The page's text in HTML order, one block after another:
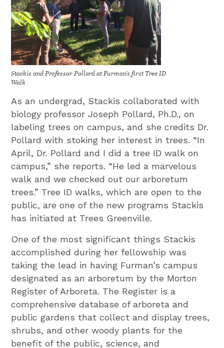
Stackis and Professor Pollard at Furman’s first Tree ID
Walk
As an undergrad, Stackis collaborated with
biology professor Joseph Pollard, Ph.D., on
labeling trees on campus, and she credits Dr.
Pollard with stoking her interest in trees. “In
April, Dr. Pollard and I did a tree ID walk on
campus,” she reports. “He led a marvelous
walk and we checked out our arboretum
trees.” Tree ID walks, which are open to the
public, are one of the new programs Stackis
has initiated at Trees Greenville.
One of the most significant things Stackis
accomplished during her fellowship was
taking the lead in having Furman’s campus
designated as an arboretum by the Morton
Register of Arboreta. The Register is a
comprehensive database of arboreta and
public gardens that collect and display trees,
shrubs, and other woody plants for the
benefit of the public, science, and